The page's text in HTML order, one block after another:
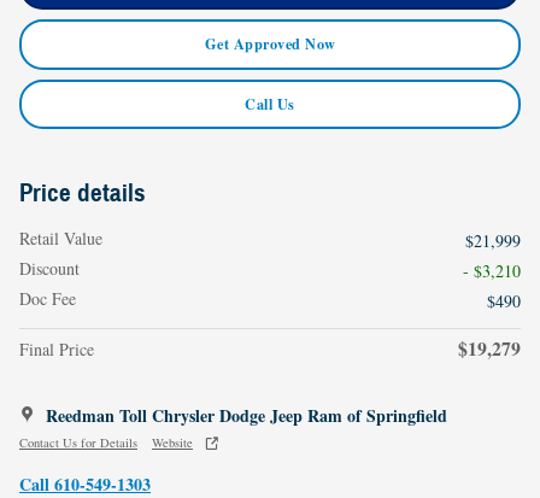
Get Approved Now
Call Us
Price details
Retail Value
$21,999
Discount
- $3,210
Doc Fee
$490
Final Price $19,279
Reedman Toll Chrysler Dodge Jeep Ram of Springfield
Contact Us for Details Website
Call 610-549-1303